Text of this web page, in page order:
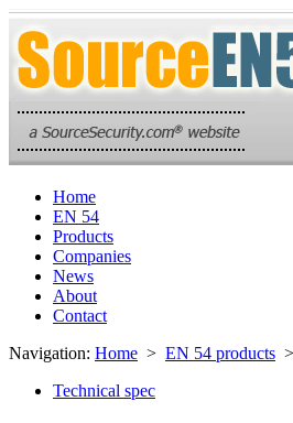
Home
EN 54
Products
Companies
News
About
Contact
Navigation: Home > EN 54 products >
Technical spec